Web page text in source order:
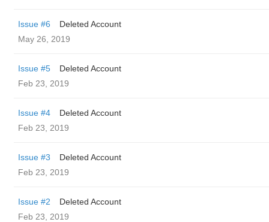
Issue #6
Deleted Account
May 26, 2019
Issue #5
Deleted Account
Feb 23, 2019
Issue #4
Deleted Account
Feb 23, 2019
Issue #3
Deleted Account
Feb 23, 2019
Issue #2
Deleted Account
Feb 23, 2019